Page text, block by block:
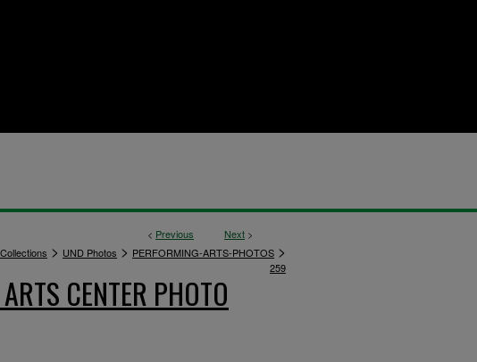
< Previous Next >
> UND Photos > PERFORMING-ARTS-PHOTOS >
259
CENTER PHOTO